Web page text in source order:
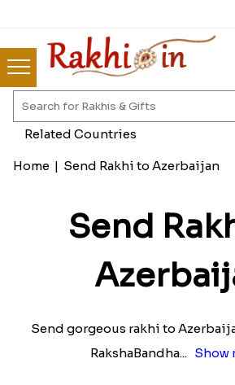
Home | Send Rakhi to Azerbaijan
Send
Send gorgeous rakhi to
RakshaBandha... Show
Related Countries